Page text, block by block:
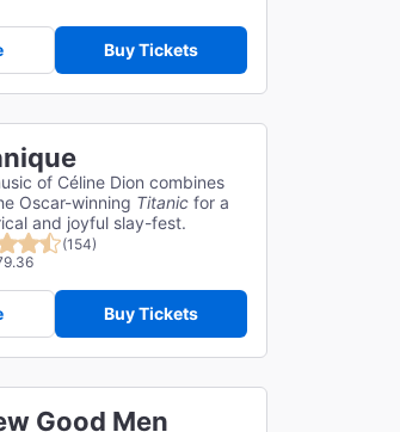
Buy Tickets
of Céline Dion combines
Oscar-winning Titanic for a
and joyful slay-fest.
(154)
Buy Tickets
Good Men